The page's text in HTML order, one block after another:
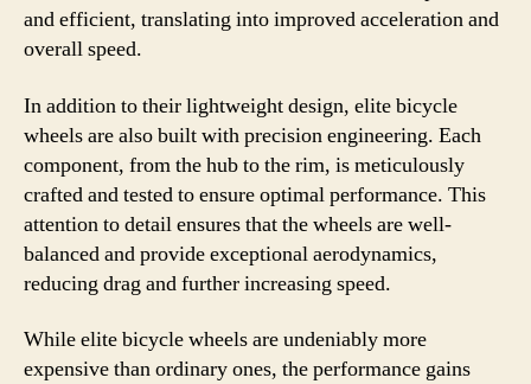
and efficient, translating into improved acceleration and
overall speed.
In addition to their lightweight design, elite bicycle
wheels are also built with precision engineering. Each
component, from the hub to the rim, is meticulously
crafted and tested to ensure optimal performance. This
attention to detail ensures that the wheels are well-
balanced and provide exceptional aerodynamics,
reducing drag and further increasing speed.
While elite bicycle wheels are undeniably more
expensive than ordinary ones, the performance gains